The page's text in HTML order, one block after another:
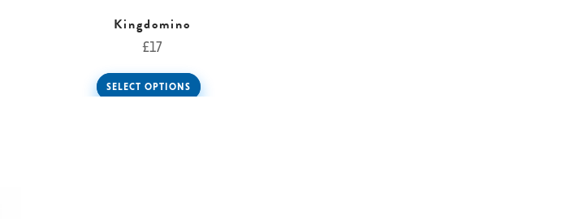
Kingdomino
£17
SELECT OPTIONS